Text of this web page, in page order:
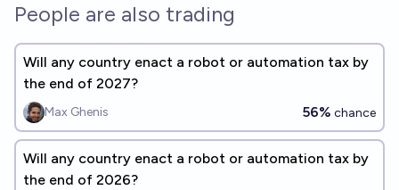
People are also trading
Will any country enact a robot or automation tax by
the end of 2027?
Max Ghenis 56% chance
Will any country enact a robot or automation tax by
the end of 2026?